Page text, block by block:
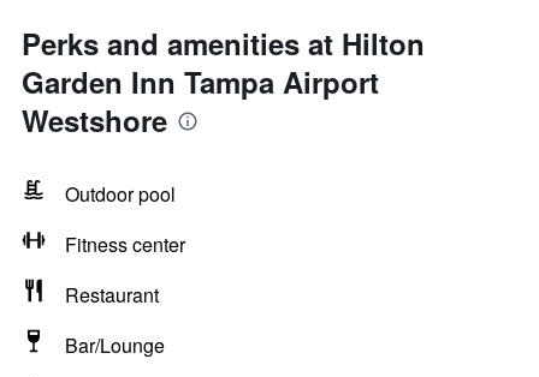
Perks and amenities at Hilton
Garden Inn Tampa Airport
Westshore
Outdoor pool
Fitness center
Restaurant
Bar/Lounge